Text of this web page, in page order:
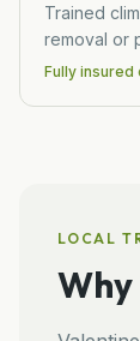
Trained
removal or
Fully insured
LOCAL
Why